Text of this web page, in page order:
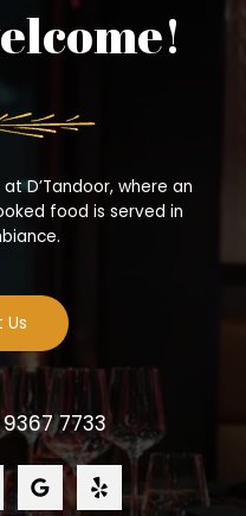
D’Tandoor, where an
food is served in
7733